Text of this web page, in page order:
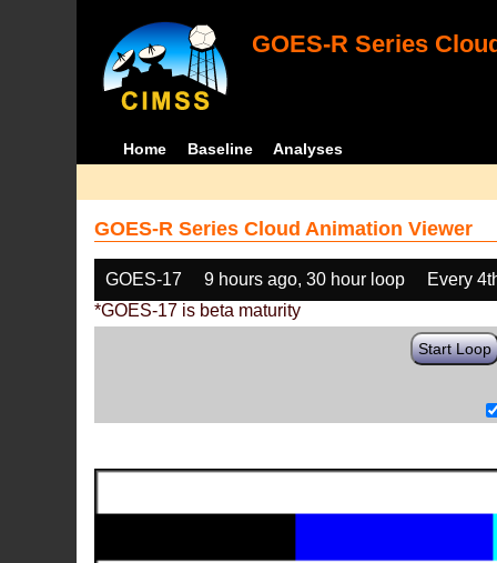
GOES-R Series
Home Baseline Analyses
GOES-R Series Cloud Animation Viewer
GOES-17 9 hours ago, 30 hour loop
Every
*GOES-17 is beta maturity
Start Loop